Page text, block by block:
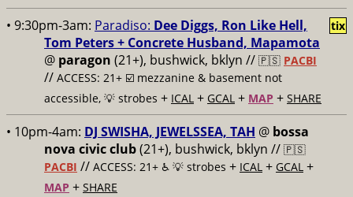
• 9:30pm-3am: Paradiso: Dee Diggs, Ron Like Hell,
Tom Peters + Concrete Husband, Mapamota
@ paragon (21+), bushwick, bklyn // 🇵🇸 PACBI
// ACCESS: 21+ ☑️ mezzanine & basement not
accessible, 💡 strobes + ICAL + GCAL + MAP + SHARE
tix
• 10pm-4am: DJ SWISHA, JEWELSSEA, TAH @ bossa
nova civic club(21+), bushwick, bklyn // 🇵🇸
PACBI // ACCESS: 21+ ♿️ 💡 strobes + ICAL + GCAL +
MAP + SHARE